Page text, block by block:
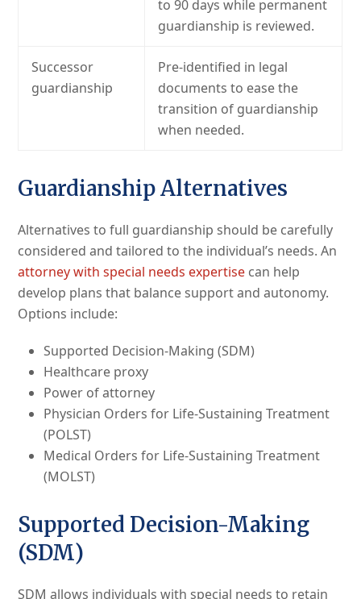
to 90 days while permanent
guardianship is reviewed.
Successor
guardianship
Pre-identified in legal
documents to ease the
transition of guardianship
when needed.
Guardianship Alternatives
Alternatives to full guardianship should be carefully
considered and tailored to the individual’s needs. An
attorney with special needs expertise can help
develop plans that balance support and autonomy.
Options include:
Supported Decision-Making (SDM)
Healthcare proxy
Power of attorney
Physician Orders for Life-Sustaining Treatment
(POLST)
Medical Orders for Life-Sustaining Treatment
(MOLST)
Supported Decision-Making
(SDM)
SDM allows individuals with special needs to retain